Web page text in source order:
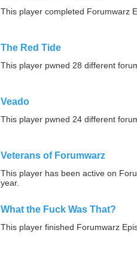
This player completed Forumwarz
The Red Tide
This player pwned 28 different
Veado
This player pwned 24 different
Veterans of Forumwarz
This player has been active on
year.
What the Fuck Was That?
This player finished Forumwarz